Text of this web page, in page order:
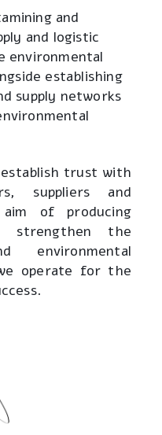
and
and logistic
environmental
establishing
supply networks
trust with
suppliers and
of producing
strengthen the
environmental
operate for the